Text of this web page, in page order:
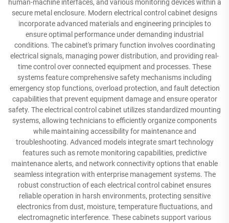
human-machine interfaces, and various monitoring devices within a
secure metal enclosure. Modern electrical control cabinet designs
incorporate advanced materials and engineering principles to
ensure optimal performance under demanding industrial
conditions. The cabinet's primary function involves coordinating
electrical signals, managing power distribution, and providing real-
time control over connected equipment and processes. These
systems feature comprehensive safety mechanisms including
emergency stop functions, overload protection, and fault detection
capabilities that prevent equipment damage and ensure operator
safety. The electrical control cabinet utilizes standardized mounting
systems, allowing technicians to efficiently organize components
while maintaining accessibility for maintenance and
troubleshooting. Advanced models integrate smart technology
features such as remote monitoring capabilities, predictive
maintenance alerts, and network connectivity options that enable
seamless integration with enterprise management systems. The
robust construction of each electrical control cabinet ensures
reliable operation in harsh environments, protecting sensitive
electronics from dust, moisture, temperature fluctuations, and
electromagnetic interference. These cabinets support various